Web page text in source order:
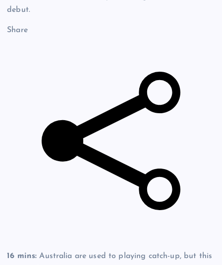
debut.
Share
16 mins: Australia are used to playing catch-up, but this